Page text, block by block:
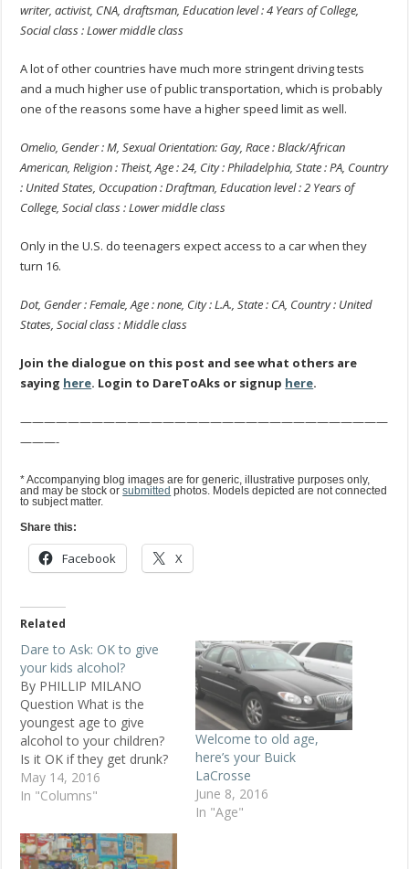
writer, activist, CNA, draftsman, Education level : 4 Years of College,
Social class : Lower middle class
A lot of other countries have much more stringent driving tests
and a much higher use of public transportation, which is probably
one of the reasons some have a higher speed limit as well.
Omelio, Gender : M, Sexual Orientation: Gay, Race : Black/African
American, Religion : Theist, Age : 24, City : Philadelphia, State : PA, Country
: United States, Occupation : Draftman, Education level : 2 Years of
College, Social class : Lower middle class
Only in the U.S. do teenagers expect access to a car when they
turn 16.
Dot, Gender : Female, Age : none, City : L.A., State : CA, Country : United
States, Social class : Middle class
Join the dialogue on this post and see what others are
saying here. Login to DareToAks or signup here.
———————————————————————————————
———-
* Accompanying blog images are for generic, illustrative purposes only,
and may be stock orsubmitted photos. Models depicted are not connected
to subject matter.
Share this:
Facebook X
Related
Dare to Ask: OK to give
your kids alcohol?
By PHILLIP MILANO
Question What is the
youngest age to give
alcohol to your children?
Is it OK if they get drunk?
Baby Boomer, 45, male,
Los Angeles Replies I
reason why letting your
kids drink is a good idea.
May 14, 2016
In "Columns"
Welcome to old age,
here’s your Buick
LaCrosse
June 8, 2016
In "Age"